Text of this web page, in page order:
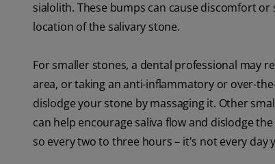
sialolith. These bumps can cause discomfort
location of the salivary stone.
For smaller stones, a dental professional may
area, or taking an anti-inflammatory or over-
dislodge your stone by massaging it. Other
can help encourage saliva flow and dislodge
so every two to three hours – it's not every